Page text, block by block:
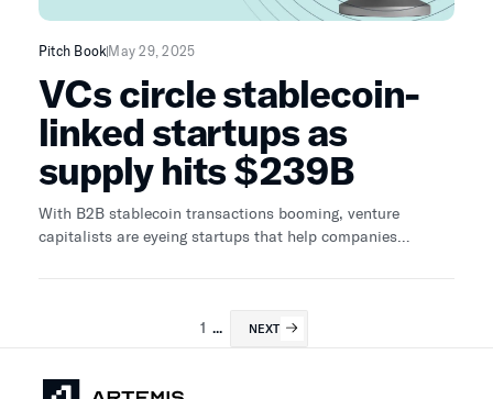
Pitch BookMay 29, 2025
VCs circle stablecoin-
linked startups as
supply hits $239B
With B2B stablecoin transactions booming, venture
capitalists are eyeing startups that help companies
1 ... NEXT